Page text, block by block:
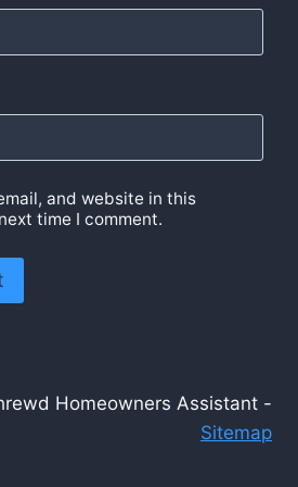
and website in this
time I comment.
Homeowners Assistant -
Sitemap